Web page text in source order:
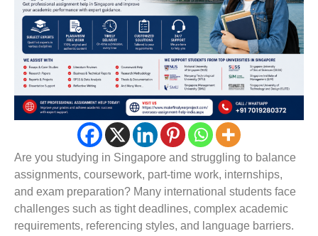
Are you studying in Singapore and struggling to balance
assignments, coursework, part-time work, internships,
and exam preparation? Many international students face
challenges such as tight deadlines, complex academic
requirements, referencing styles, and language barriers.